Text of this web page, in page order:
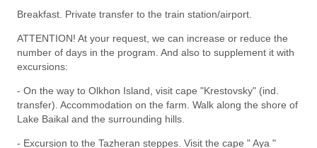
Breakfast. Private transfer to the train station/airport.
ATTENTION! At your request, we can increase or reduce the
number of days in the program. And also to supplement it with
excursions:
- On the way to Olkhon Island, visit cape "Krestovsky" (ind.
transfer). Accommodation on the farm. Walk along the shore of
Lake Baikal and the surrounding hills.
- Excursion to the Tazheran steppes. Visit the cape " Aya "